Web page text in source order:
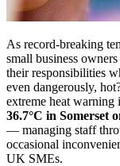
As record-breaking
small business
their responsibilities
even dangerously,
extreme heat warning
36.7°C in Somerset
— managing staff
occasional
UK SMEs.